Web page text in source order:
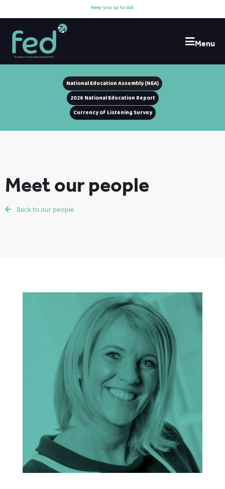
keepyouuptodate
Menu
National Education Assembly (NEA)
2026 National Education Report
Currency of Listening Survey
Meet our people
Back to our people